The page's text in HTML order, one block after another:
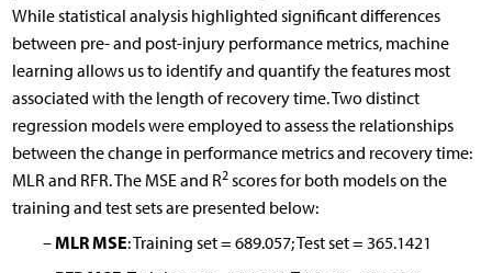
While statistical analysis highlighted significant differences
between pre- and post-injury performance metrics, machine
learning allows us to identify and quantify the features most
associated with the length of recovery time. Two distinct
regression models were employed to assess the relationships
between the change in performance metrics and recovery time:
MLR and RFR. The MSE and R2scores for both models on the
training and test sets are presented below:
–MLR MSE: Training set = 689.057; Test set = 365.1421